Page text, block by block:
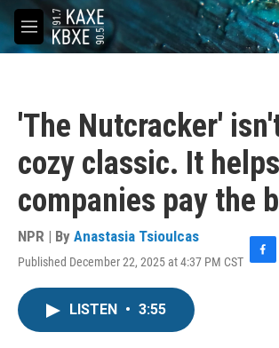
Skip to main content
M
e
'The Nutcracker'
cozy classic. It
companies pay the
NPR | By Anastasia Tsioulcas
Published December 22, 2025 at 4:37 PM CST F
LISTEN • 3:55